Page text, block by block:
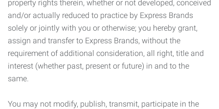
property rights therein, whether or not developed, conceived
and/or actually reduced to practice by Express Brands
solely or jointly with you or otherwise; you hereby grant,
assign and transfer to Express Brands, without the
requirement of additional consideration, all right, title and
interest (whether past, present or future) in and to the
same.
You may not modify, publish, transmit, participate in the